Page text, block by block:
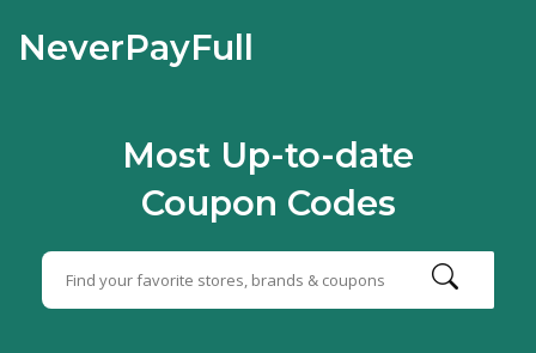
NeverPayFull
Most Up-to-date
Coupon Codes